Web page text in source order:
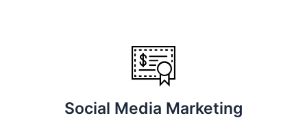
Social Media Marketing